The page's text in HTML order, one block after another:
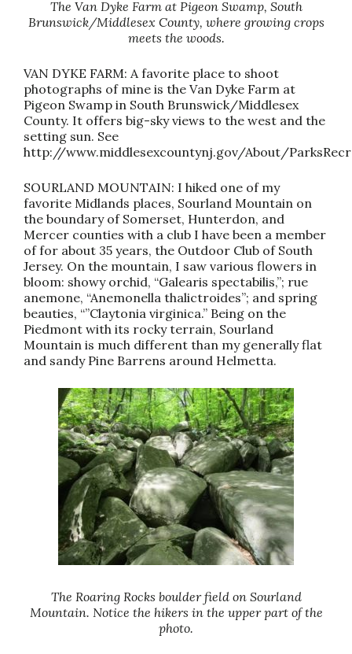
The Van Dyke Farm at Pigeon Swamp, South
Brunswick/Middlesex County, where growing crops
meets the woods.
VAN DYKE FARM: A favorite place to shoot
photographs of mine is the Van Dyke Farm at
Pigeon Swamp in South Brunswick/Middlesex
County. It offers big-sky views to the west and the
setting sun. See
http://www.middlesexcountynj.gov/About/
SOURLAND MOUNTAIN: I hiked one of my
favorite Midlands places, Sourland Mountain on
the boundary of Somerset, Hunterdon, and
Mercer counties with a club I have been a member
of for about 35 years, the Outdoor Club of South
Jersey. On the mountain, I saw various flowers in
bloom: showy orchid, “Galearis spectabilis,”; rue
anemone, “Anemonella thalictroides”; and spring
beauties, “”Claytonia virginica.” Being on the
Piedmont with its rocky terrain, Sourland
Mountain is much different than my generally flat
and sandy Pine Barrens around Helmetta.
The Roaring Rocks boulder field on Sourland
Mountain. Notice the hikers in the upper part of the
photo.